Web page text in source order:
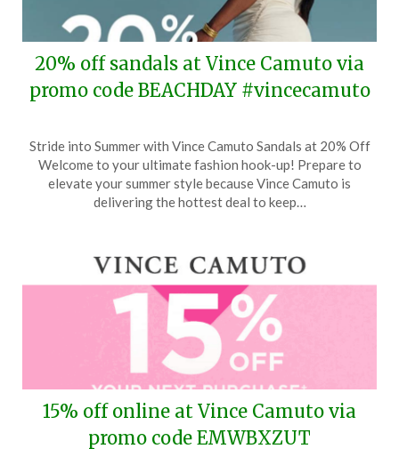
20% off sandals at Vince Camuto via
promo code BEACHDAY #vincecamuto
on
May
17,
TheCouponsApp
Stride into Summer with Vince Camuto Sandals at 20% Off
Welcome to your ultimate fashion hook-up! Prepare to
elevate your summer style because Vince Camuto is
delivering the hottest deal to keep…
15% off online at Vince Camuto via
promo code EMWBXZUT